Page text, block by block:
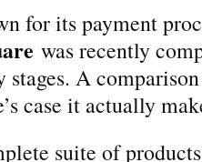
for its payment
was recently
stages. A
case it actually
suite of